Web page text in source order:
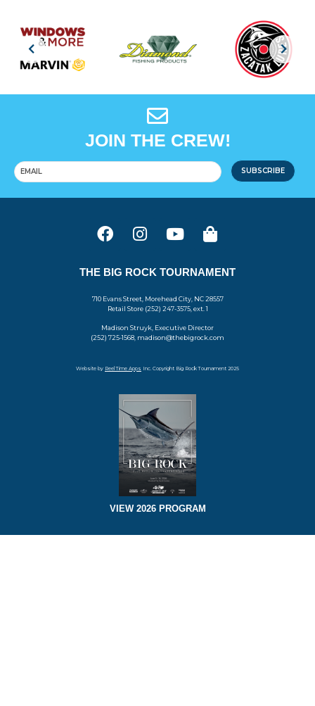
JOIN THE CREW!
SUBSCRIBE
THE BIG ROCK TOURNAMENT
710 Evans Street, Morehead City, NC 28557
Retail Store (252) 247-3575, ext. 1
Madison Struyk, Executive Director
(252) 725-1568, madison@thebigrock.com
Website by Reel Time Apps Inc. Copyright Big Rock Tournament 2025
VIEW 2026 PROGRAM